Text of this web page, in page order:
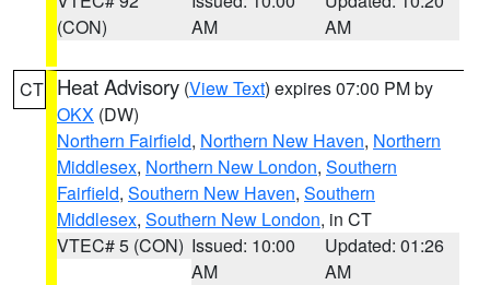
(CON)
AM
AM
CT Heat Advisory (View Text) expires 07:00 PM by
OKX (DW)
Northern Fairfield, Northern New Haven, Northern
Middlesex, Northern New London, Southern
Fairfield, Southern New Haven, Southern
Middlesex, Southern New London, in CT
VTEC# 5 (CON) Issued: 10:00
AM
Updated: 01:26
AM